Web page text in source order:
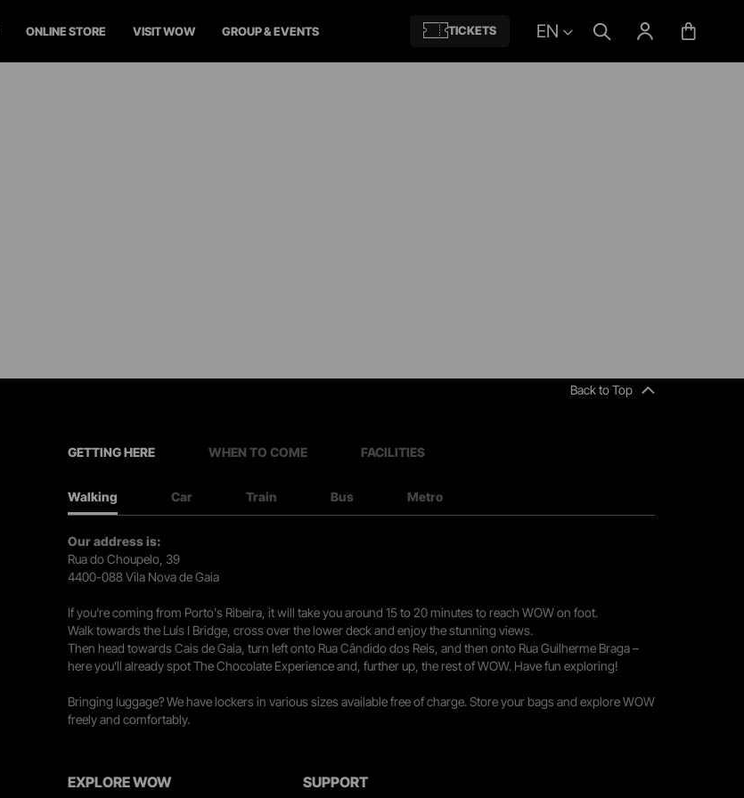
ONLINE STORE VISIT WOW GROUP & EVENTS TICKETS EN
Back to Top
GETTING HERE WHEN TO COME FACILITIES
Walking Car Train Bus Metro
Our address is:
Rua do Choupelo, 39
4400-088 Vila Nova de Gaia
If you're coming from Porto's Ribeira, it will take you around 15 to 20 minutes to reach WOW on foot.
Walk towards the Luís I Bridge, cross over the lower deck and enjoy the stunning views.
Then head towards Cais de Gaia, turn left onto Rua Cândido dos Reis, and then onto Rua Guilherme Braga –
here you’ll already spot The Chocolate Experience and, further up, the rest of WOW. Have fun exploring!
Bringing luggage? We have lockers in various sizes available free of charge. Store your bags and explore WOW
freely and comfortably.
EXPLORE WOW SUPPORT